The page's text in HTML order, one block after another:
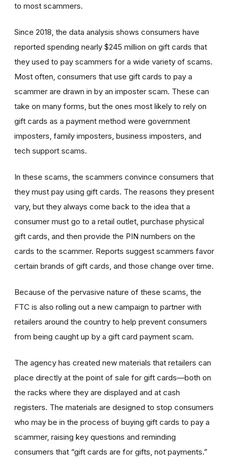
to most scammers.
Since 2018, the data analysis shows consumers have
reported spending nearly $245 million on gift cards that
they used to pay scammers for a wide variety of scams.
Most often, consumers that use gift cards to pay a
scammer are drawn in by an imposter scam. These can
take on many forms, but the ones most likely to rely on
gift cards as a payment method were government
imposters, family imposters, business imposters, and
tech support scams.
In these scams, the scammers convince consumers that
they must pay using gift cards. The reasons they present
vary, but they always come back to the idea that a
consumer must go to a retail outlet, purchase physical
gift cards, and then provide the PIN numbers on the
cards to the scammer. Reports suggest scammers favor
certain brands of gift cards, and those change over time.
Because of the pervasive nature of these scams, the
FTC is also rolling out a new campaign to partner with
retailers around the country to help prevent consumers
from being caught up by a gift card payment scam.
The agency has created new materials that retailers can
place directly at the point of sale for gift cards—both on
the racks where they are displayed and at cash
registers. The materials are designed to stop consumers
who may be in the process of buying gift cards to pay a
scammer, raising key questions and reminding
consumers that “gift cards are for gifts, not payments.”